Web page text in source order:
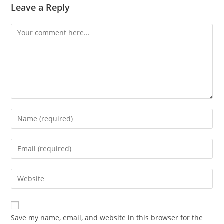
Leave a Reply
Comment
Enter
your
name
comment
Enter
your
email
address
comment
Enter
your
website
URL
Save my name, email, and website in this browser for the